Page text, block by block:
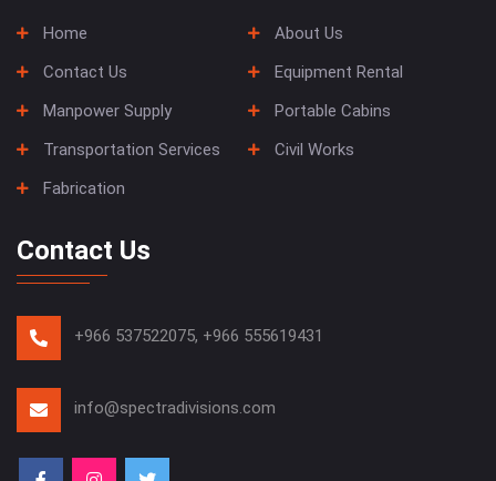
Home
About Us
Contact Us
Equipment Rental
Manpower Supply
Portable Cabins
Transportation Services
Civil Works
Fabrication
Contact Us
+966 537522075, +966 555619431
info@spectradivisions.com